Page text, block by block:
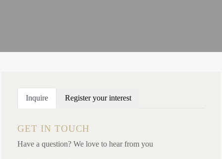
Inquire Register your interest
GET IN TOUCH
Have a question? We love to hear from you